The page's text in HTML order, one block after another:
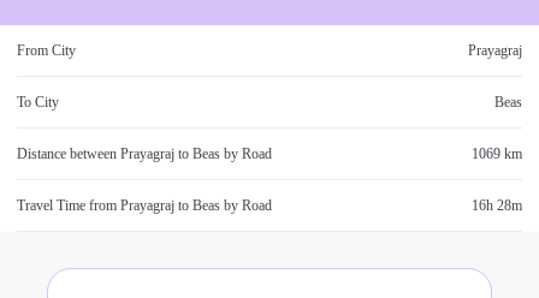
From City Prayagraj
To City Beas
Distance between Prayagraj to Beas by Road 1069 km
Travel Time from Prayagraj to Beas by Road 16h 28m